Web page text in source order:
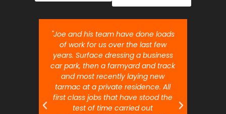
"Joe and his team have done loads
of work for us over the last few
years. Surface dressing a business
car park, then a farmyard and track
and most recently laying new
tarmac at a private residence. All
first class jobs that have stood the
test of time carried out